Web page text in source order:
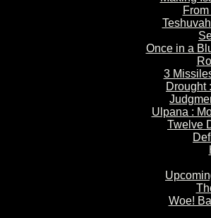
Once in a
3
Drought
Ulpana :
Twelve
Woe!